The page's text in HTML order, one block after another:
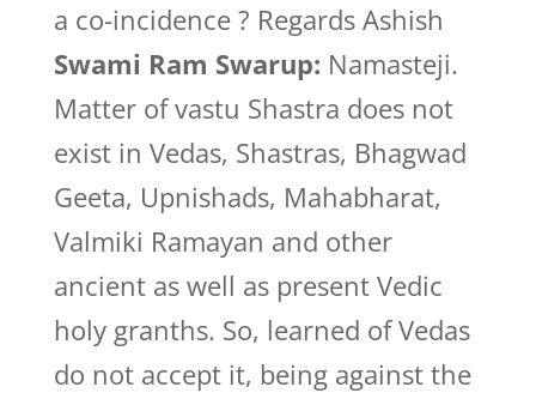
a co-incidence ? Regards Ashish
Swami Ram Swarup: Namasteji.
Matter of vastu Shastra does not
exist in Vedas, Shastras, Bhagwad
Geeta, Upnishads, Mahabharat,
Valmiki Ramayan and other
ancient as well as present Vedic
holy granths. So, learned of Vedas
do not accept it, being against the